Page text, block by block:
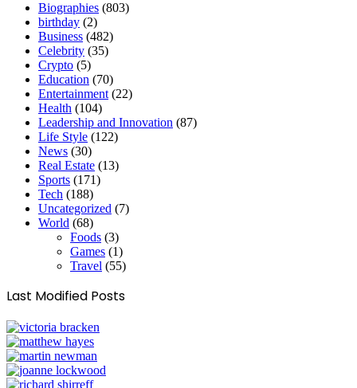
Biographies (803)
birthday (2)
Business (482)
Celebrity (35)
Crypto (5)
Education (70)
Entertainment (22)
Health (104)
Leadership and Innovation (87)
Life Style (122)
News (30)
Real Estate (13)
Sports (171)
Tech (188)
Uncategorized (7)
World (68)
Foods (3)
Games (1)
Travel (55)
Last Modified Posts